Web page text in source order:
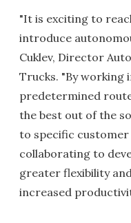
"It is exciting to
introduce
Cuklev, Director
Trucks. "By working
predetermined
the best out of the
to specific customer
collaborating to
greater flexibility
increased